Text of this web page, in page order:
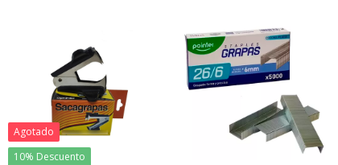
Agotado
10% Descuento